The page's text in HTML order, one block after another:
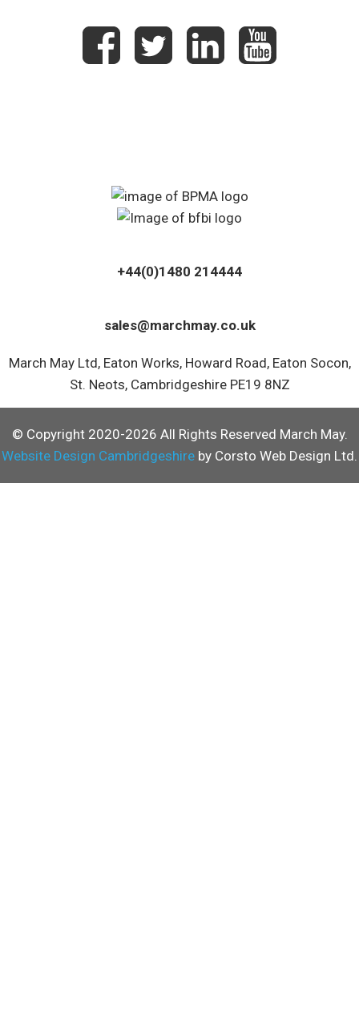
+44(0)1480 214444
sales@marchmay.co.uk
March May Ltd, Eaton Works, Howard Road, Eaton Socon,
St. Neots, Cambridgeshire PE19 8NZ
© Copyright 2020-2026 All Rights Reserved March May.
Website Design Cambridgeshire by Corsto Web Design Ltd.